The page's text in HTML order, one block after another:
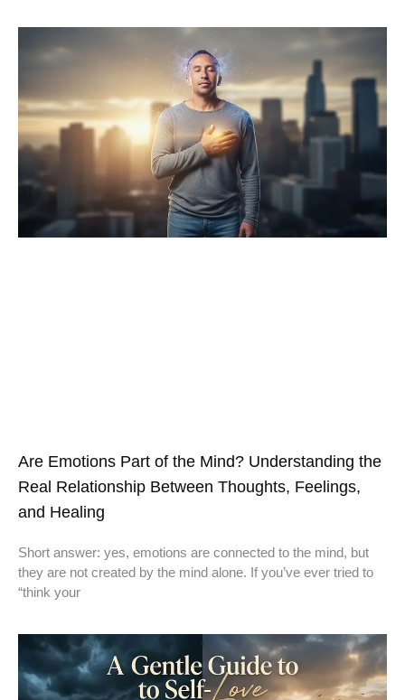
Are Emotions Part of the Mind? Understanding the
Real Relationship Between Thoughts, Feelings,
and Healing
Short answer: yes, emotions are connected to the mind, but
they are not created by the mind alone. If you’ve ever tried to
“think your